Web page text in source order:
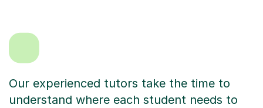
Our experienced tutors take the time to
understand where each student needs to